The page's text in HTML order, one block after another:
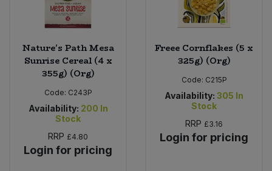
Nature's Path Mesa
Sunrise Cereal (4 x
355g) (Org)
Code: C243P
Availability: 200 In
Stock
RRP £4.80
Login for pricing
Freee Cornflakes (5 x
325g) (Org)
Code: C215P
Availability: 305 In
Stock
RRP £3.16
Login for pricing